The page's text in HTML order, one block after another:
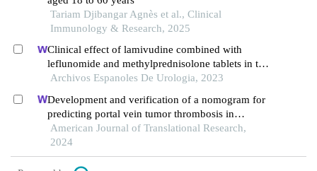
Tariam Djibangar Agnès et al., Clinical
Immunology & Research, 2025
Clinical effect of lamivudine combined with
leflunomide and methylprednisolone tablets in the
treatment of hepatitis b virus-associated
function indicators
Archivos Espanoles De Urologia, 2023
Development and verification of a nomogram for
predicting portal vein tumor thrombosis in
hepatocellular carcinoma
American Journal of Translational Research,
2024